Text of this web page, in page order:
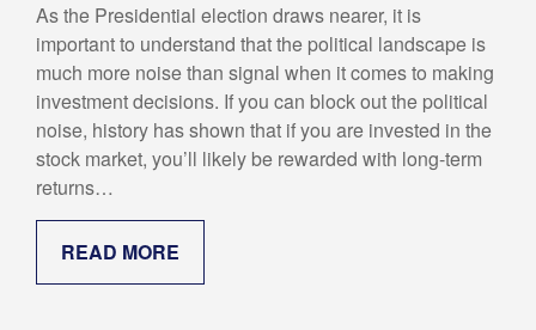
As the Presidential election draws nearer, it is
important to understand that the political landscape is
much more noise than signal when it comes to making
investment decisions. If you can block out the political
noise, history has shown that if you are invested in the
stock market, you’ll likely be rewarded with long-term
returns…
READ MORE